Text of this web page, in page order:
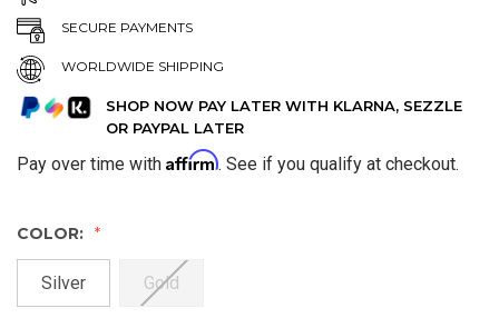
SECURE PAYMENTS
WORLDWIDE SHIPPING
SHOP NOW PAY LATER WITH KLARNA, SEZZLE
OR PAYPAL LATER
Pay over time with Affirm. See if you qualify at checkout.
COLOR:
Silver Gold